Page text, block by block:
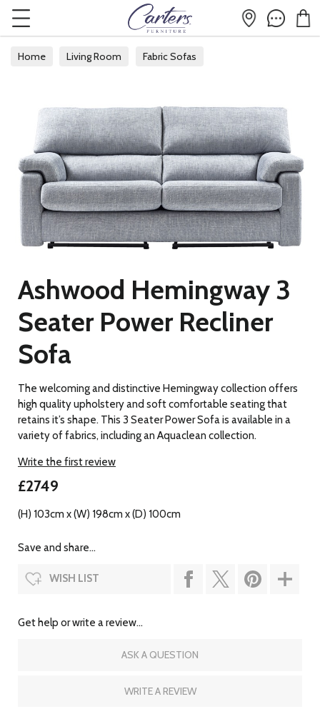
Home Living Room Fabric Sofas
Ashwood Hemingway 3
Seater Power Recliner
Sofa
The welcoming and distinctive Hemingway collection offers
high quality upholstery and soft comfortable seating that
retains it’s shape. This 3 Seater Power Sofa is available in a
variety of fabrics, including an Aquaclean collection.
Write the first review
£2749
(H) 103cm x (W) 198cm x (D) 100cm
Save and share...
WISH LIST
Get help or write a review...
ASK A QUESTION
WRITE A REVIEW